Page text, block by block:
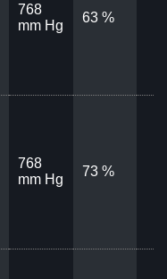
768
mm Hg
63 %
768
mm Hg
73 %